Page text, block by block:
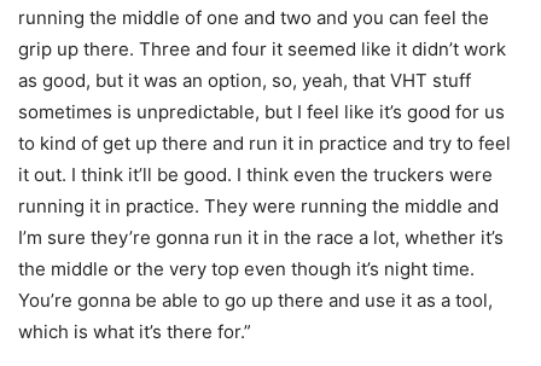
running the middle of one and two and you can feel the
grip up there. Three and four it seemed like it didn’t work
as good, but it was an option, so, yeah, that VHT stuff
sometimes is unpredictable, but I feel like it’s good for us
to kind of get up there and run it in practice and try to feel
it out. I think it’ll be good. I think even the truckers were
running it in practice. They were running the middle and
I’m sure they’re gonna run it in the race a lot, whether it’s
the middle or the very top even though it’s night time.
You’re gonna be able to go up there and use it as a tool,
which is what it’s there for.”